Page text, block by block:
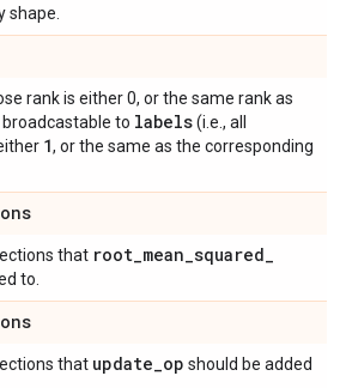
shape.
rank is either 0, or the same rank as
to labels(i.e., all
1, or the same as the corresponding
that root_mean_squared_
to.
that update_op should be added